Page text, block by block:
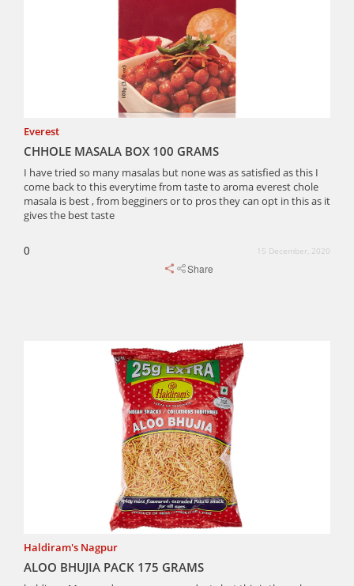
Everest
CHHOLE MASALA BOX 100 GRAMS
I have tried so many masalas but none was as satisfied as this I
come back to this everytime from taste to aroma everest chole
masala is best , from begginers or to pros they can opt in this as it
gives the best taste
0 15 December, 2020
Share
Haldiram's Nagpur
ALOO BHUJIA PACK 175 GRAMS